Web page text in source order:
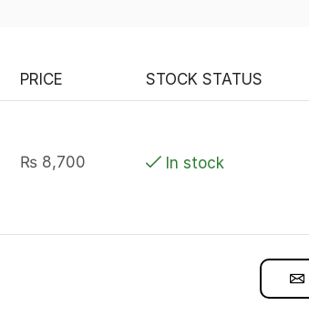
PRICE STOCK STATUS
₨ 8,700 In stock